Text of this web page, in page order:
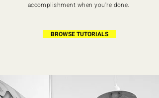
accomplishment when you're done.
BROWSE TUTORIALS